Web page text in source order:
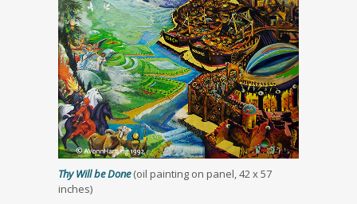
Thy Will be Done (oil painting on panel, 42 x 57
inches)